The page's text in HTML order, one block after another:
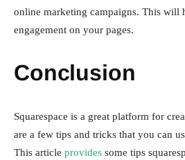
online marketing campaigns. This will
engagement on your pages.
Conclusion
Squarespace is a great platform for
are a few tips and tricks that you can
This article provides some tips